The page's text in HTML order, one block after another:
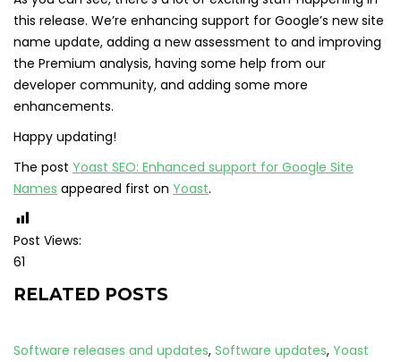
this release. We’re enhancing support for Google’s new site
name update, adding a new assessment to and improving
the Premium analysis, having some help from our
developer community, and adding some more
enhancements.
Happy updating!
The post Yoast SEO: Enhanced support for Google Site
Names appeared first on Yoast.
Post Views:
61
RELATED POSTS
Software releases and updates, Software updates, Yoast